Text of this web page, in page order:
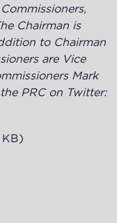
Chairman is
to Chairman
are Vice
Mark
PRC on Twitter: